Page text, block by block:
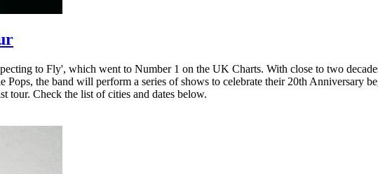
to Fly', which went to Number 1 on the UK Charts. With close to two
the band will perform a series of shows to celebrate their 20th Anniversary
tour. Check the list of cities and dates below.